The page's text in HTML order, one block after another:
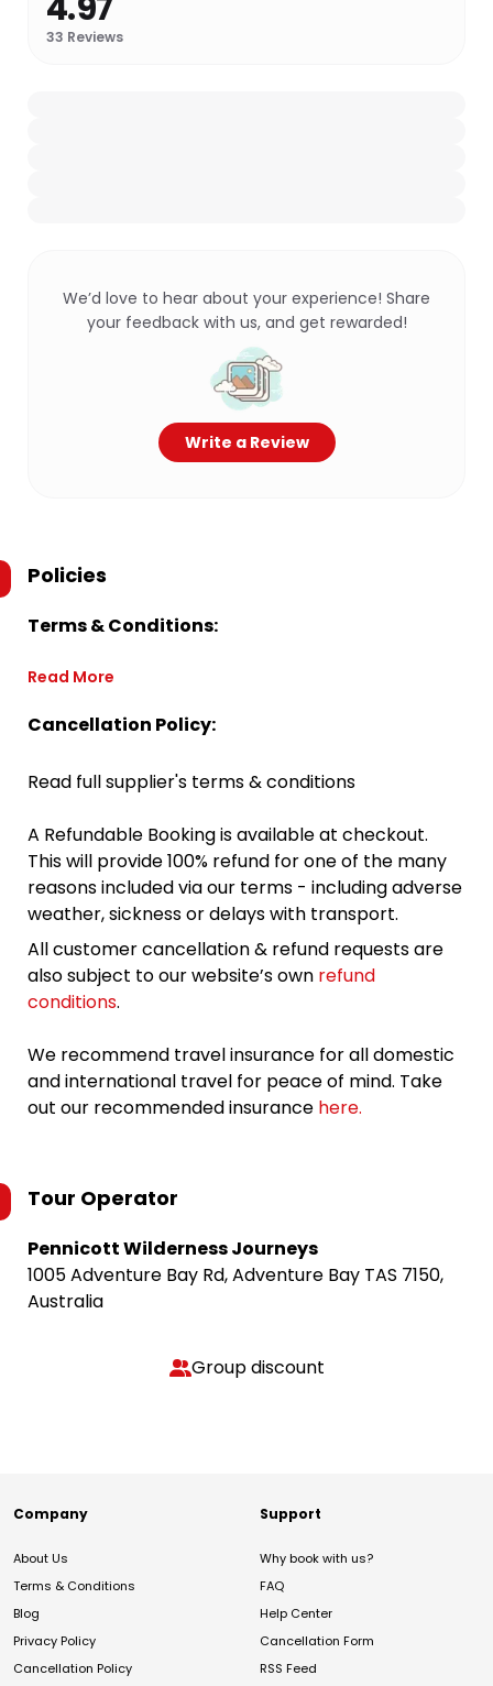
33 Reviews
We’d love to hear about your experience! Share
your feedback with us, and get rewarded!
Write a Review
Policies
Terms & Conditions:
Read More
Cancellation Policy:
Read full supplier's terms & conditions
A Refundable Booking is available at checkout.
This will provide 100% refund for one of the many
reasons included via our terms - including adverse
weather, sickness or delays with transport.
All customer cancellation & refund requests are
also subject to our website’s own refund
conditions.
We recommend travel insurance for all domestic
and international travel for peace of mind. Take
out our recommended insurance here.
Tour Operator
Pennicott Wilderness Journeys
1005 Adventure Bay Rd, Adventure Bay TAS 7150,
Australia
Group discount
Company
About Us
Terms & Conditions
Blog
Privacy Policy
Cancellation Policy
Support
Why book with us?
FAQ
Help Center
Cancellation Form
RSS Feed